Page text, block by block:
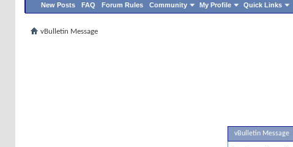
New Posts FAQ Forum Rules Community My Profile Quick Links
vBulletin Message
vBulletin Message